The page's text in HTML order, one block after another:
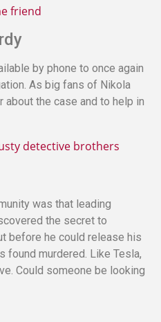
by phone to once again
As big fans of Nikola
about the case and to help in
was that leading
the secret to
before he could release his
found murdered. Like Tesla,
Could someone be looking